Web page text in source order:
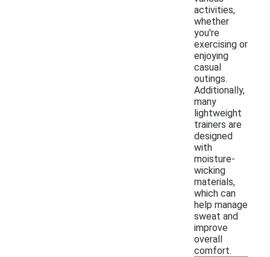
activities,
whether
you're
exercising or
enjoying
casual
outings.
Additionally,
many
lightweight
trainers are
designed
with
moisture-
wicking
materials,
which can
help manage
sweat and
improve
overall
comfort.